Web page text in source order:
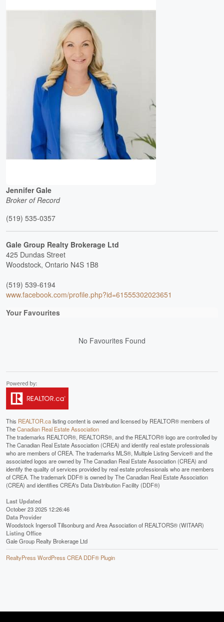
Jennifer Gale
Broker of Record
(519) 535-0357
Gale Group Realty Brokerage Ltd
425 Dundas Street
Woodstock, Ontario N4S 1B8
(519) 539-6194
www.facebook.com/profile.php?id=61555302023651
Your Favourites
No Favourites Found
This REALTOR.calisting content is owned and licensed by REALTOR® members of
TheCanadian Real Estate Association
The trademarks REALTOR®, REALTORS®, and the REALTOR® logo are controlled by
The Canadian Real Estate Association (CREA) and identify real estate professionals
who are members of CREA. The trademarks MLS®, Multiple Listing Service® and the
associated logos are owned by The Canadian Real Estate Association (CREA) and
identify the quality of services provided by real estate professionals who are members
of CREA. The trademark DDF® is owned by The Canadian Real Estate Association
(CREA) and identifies CREA's Data Distribution Facility (DDF®)
Last Updated
October 23 2025 12:26:46
Data Provider
Woodstock Ingersoll Tillsonburg and Area Association of REALTORS® (WITAAR)
Listing Office
Gale Group Realty Brokerage Ltd
RealtyPress WordPress CREA DDF® Plugin